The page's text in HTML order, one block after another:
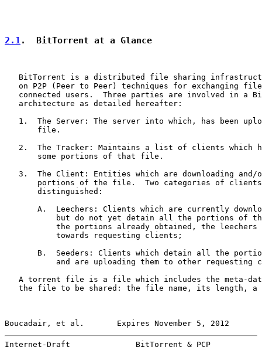
2.1.  BitTorrent at a Glance
BitTorrent is a distributed file sharing
on P2P (Peer to Peer) techniques for exchanging
connected users.  Three parties are involved in a
   architecture as detailed hereafter:
1.  The Server: The server into which, has been
       file.
2.  The Tracker: Maintains a list of clients which
       some portions of that file.
3.  The Client: Entities which are downloading and/
portions of the file.  Two categories of
       distinguished:
A.  Leechers: Clients which are currently
but do not yet detain all the portions of
the portions already obtained, the leechers
           towards requesting clients;
B.  Seeders: Clients which detain all the
and are uploading them to other requesting
A torrent file is a file which includes the meta-
the file to be shared: the file name, its length, a
Boucadair, et al.       Expires November 5, 2012
Internet-Draft              BitTorrent & PCP